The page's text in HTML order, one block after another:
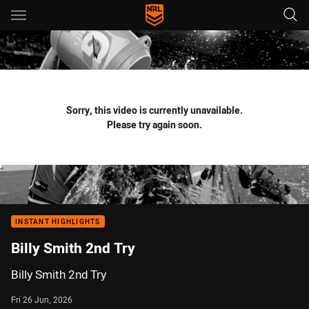
Main
You have skipped the navigation, tab for page content
Sorry, this video is currently unavailable.
Please try again soon.
INSTANT HIGHLIGHTS
Billy Smith 2nd Try
Billy Smith 2nd Try
Fri 26 Jun, 2026